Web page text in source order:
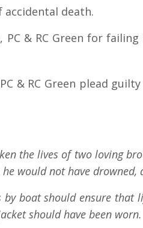
accidental death.
PC & RC Green for
& RC Green plead
the lives of two loving
would not have drowned,
boat should ensure
should have been worn.